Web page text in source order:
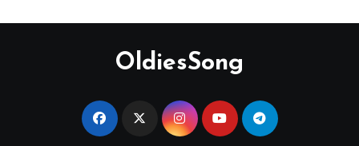
OldiesSong